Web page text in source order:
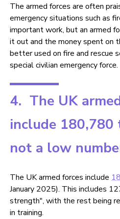
The armed forces are often
emergency situations such as
important work, but an armed
it out and the money spent on
better used on fire and rescue
special civilian emergency force.
4. The UK
include 180,780
not a low
The UK armed forces include
January 2025). This includes
strength", with the rest being
in training.